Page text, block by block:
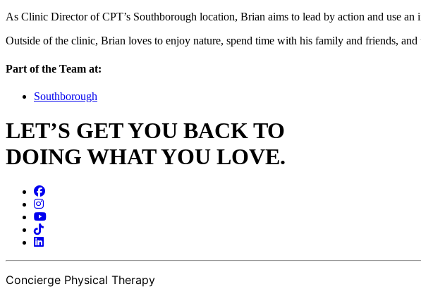
As Clinic Director of CPT’s Southborough location, Brian aims to lead by action and use an
Outside of the clinic, Brian loves to enjoy nature, spend time with his family and friends, and
Part of the Team at:
Southborough
LET’S GET YOU BACK TO
DOING WHAT YOU LOVE.
Concierge Physical Therapy